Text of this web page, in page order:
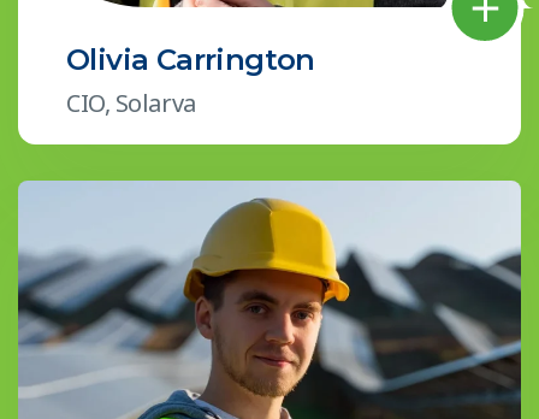
Olivia Carrington
CIO, Solarva